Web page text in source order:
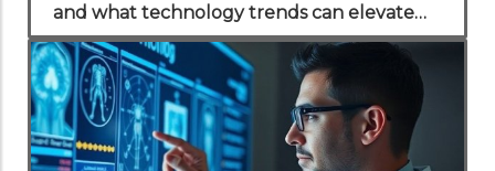
and what technology trends can elevate
your practice.